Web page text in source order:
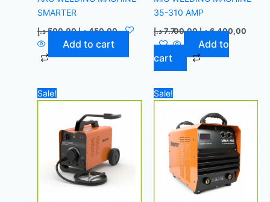
SMARTER
500,00 د.إ 450,00 د.إ
Add to cart
35-310 AMP
7.700,00 د.إ 6.400,00 د.إ
Add to
cart
Sale!
price
450,00 د.إ.
price
Sale!
price
price